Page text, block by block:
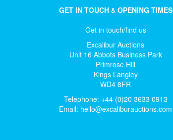
GET IN TOUCH&OPENING TIMES
Get in touch/find us
Excalibur Auctions
Unit 16 Abbots Business Park
Primrose Hill
Kings Langley
WD4 8FR
Telephone: +44 (0)20 3633 0913
Email: hello@excaliburauctions.com